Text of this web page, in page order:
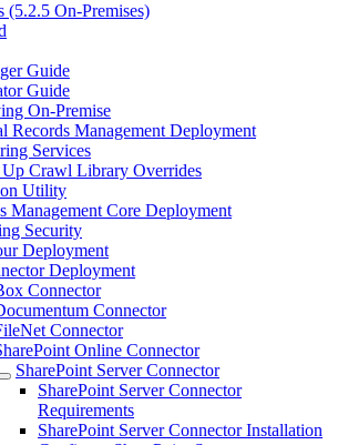
(5.2.5 On-Premises)
Guide
Guide
On-Premise
Records Management Deployment
Services
Up Crawl Library Overrides
Utility
Management Core Deployment
Security
Deployment
Deployment
Connector
Connector
Connector
Online Connector
SharePoint Server Connector
SharePoint Server Connector
Requirements
SharePoint Server Connector Installation